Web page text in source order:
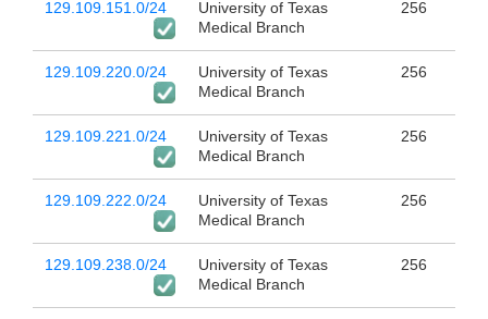
129.109.151.0/24
University of Texas
Medical Branch
256
129.109.220.0/24
University of Texas
Medical Branch
256
129.109.221.0/24
University of Texas
Medical Branch
256
129.109.222.0/24
University of Texas
Medical Branch
256
129.109.238.0/24
University of Texas
Medical Branch
256